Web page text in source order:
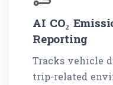
AI CO₂
Reporting
Tracks vehicle
trip-related